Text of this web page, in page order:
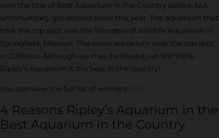
won the title of Best Aquarium in the Country before, but
unfortunately got second place this year. The aquarium that
took the top spot was the Wonders of Wildlife Aquarium in
Springfield, Missouri. The same aquarium took the top spot
in 2018 too. Although we may be biased, we still think
Ripley’s Aquarium is the best in the country!
You can view the full list of winners here.
4 Reasons Ripley’s Aquarium in the
Best Aquarium in the Country